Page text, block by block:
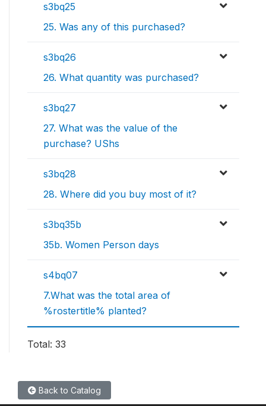
s3bq25
25. Was any of this purchased?
s3bq26
26. What quantity was purchased?
s3bq27
27. What was the value of the
purchase? UShs
s3bq28
28. Where did you buy most of it?
s3bq35b
35b. Women Person days
s4bq07
7.What was the total area of
%rostertitle% planted?
Total: 33
Back to Catalog